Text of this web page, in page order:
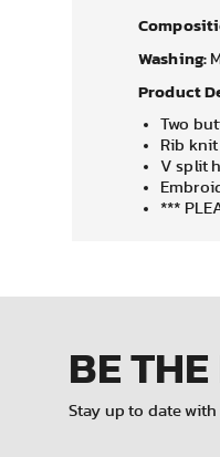
Washing:
Product
Two
Rib
V split
***
BE
Stay up to date